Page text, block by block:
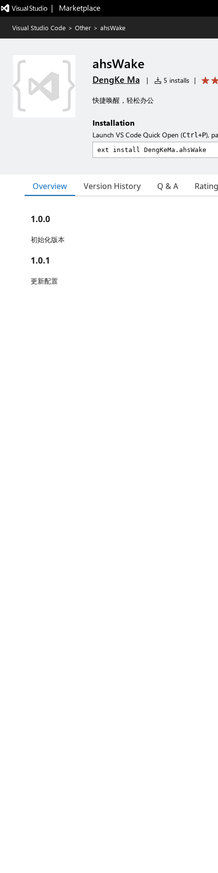
|   Marketplace
Visual Studio Code > Other > ahsWake
ahsWake
DengKe Ma | 5 installs |
快捷唤醒，轻松办公
Installation
Launch VS Code Quick Open (Ctrl+P),
Overview Version History Q & A
1.0.0
初始化版本
1.0.1
更新配置